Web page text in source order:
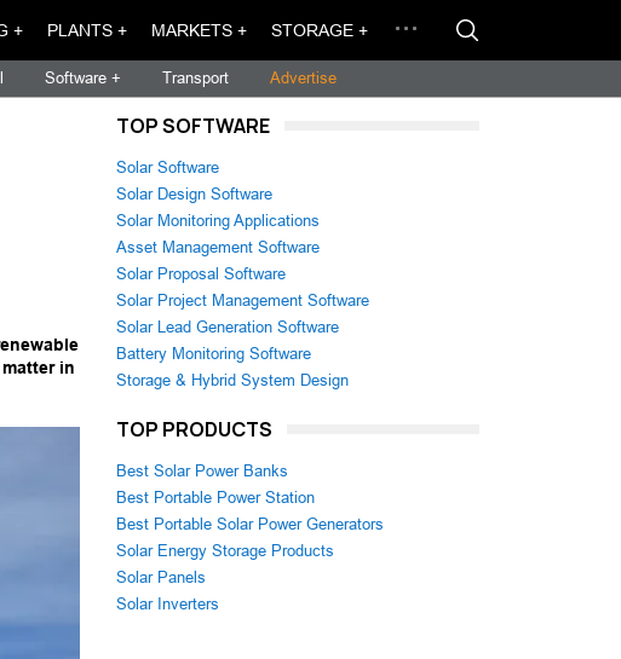
+ PLANTS + MARKETS + STORAGE +
Software + Transport Advertise
in
TOP SOFTWARE
Solar Software
Solar Design Software
Solar Monitoring Applications
Asset Management Software
Solar Proposal Software
Solar Project Management Software
Solar Lead Generation Software
Battery Monitoring Software
Storage & Hybrid System Design
TOP PRODUCTS
Best Solar Power Banks
Best Portable Power Station
Best Portable Solar Power Generators
Solar Energy Storage Products
Solar Panels
Solar Inverters